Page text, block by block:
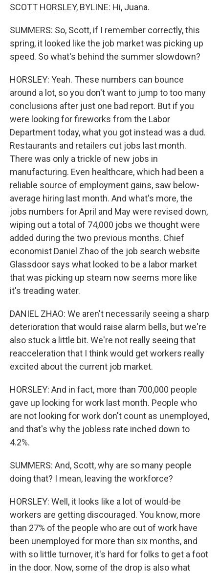
SCOTT HORSLEY, BYLINE: Hi, Juana.
SUMMERS: So, Scott, if I remember correctly, this
spring, it looked like the job market was picking up
speed. So what's behind the summer slowdown?
HORSLEY: Yeah. These numbers can bounce
around a lot, so you don't want to jump to too many
conclusions after just one bad report. But if you
were looking for fireworks from the Labor
Department today, what you got instead was a dud.
Restaurants and retailers cut jobs last month.
There was only a trickle of new jobs in
manufacturing. Even healthcare, which had been a
reliable source of employment gains, saw below-
average hiring last month. And what's more, the
jobs numbers for April and May were revised down,
wiping out a total of 74,000 jobs we thought were
added during the two previous months. Chief
economist Daniel Zhao of the job search website
Glassdoor says what looked to be a labor market
that was picking up steam now seems more like
it's treading water.
DANIEL ZHAO: We aren't necessarily seeing a sharp
deterioration that would raise alarm bells, but we're
also stuck a little bit. We're not really seeing that
reacceleration that I think would get workers really
excited about the current job market.
HORSLEY: And in fact, more than 700,000 people
gave up looking for work last month. People who
are not looking for work don't count as unemployed,
and that's why the jobless rate inched down to
4.2%.
SUMMERS: And, Scott, why are so many people
doing that? I mean, leaving the workforce?
HORSLEY: Well, it looks like a lot of would-be
workers are getting discouraged. You know, more
than 27% of the people who are out of work have
been unemployed for more than six months, and
with so little turnover, it's hard for folks to get a foot
in the door. Now, some of the drop is also what